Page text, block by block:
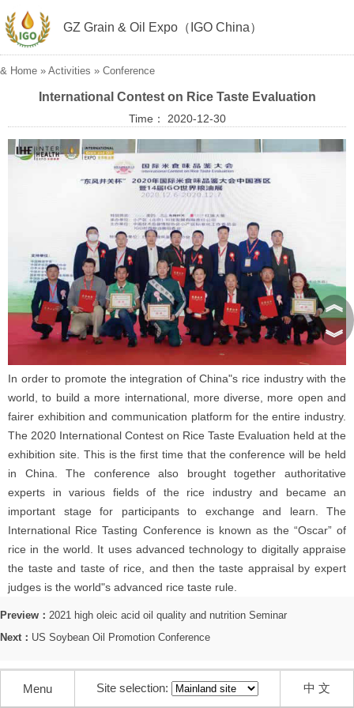
GZ Grain & Oil Expo（IGO China）
& Home » Activities » Conference
International Contest on Rice Taste Evaluation
Time： 2020-12-30
In order to promote the integration of China"s rice industry with the
world, to build a more international, more diverse, more open and
fairer exhibition and communication platform for the entire industry.
The 2020 International Contest on Rice Taste Evaluation held at the
exhibition site. This is the first time that the conference will be held
in China. The conference also brought together authoritative
experts in various fields of the rice industry and became an
important stage for participants to exchange and learn. The
International Rice Tasting Conference is known as the “Oscar” of
rice in the world. It uses advanced technology to digitally appraise
the taste and taste of rice, and then the taste appraisal by expert
judges is the world"s advanced rice taste rule.
Preview： 2021 high oleic acid oil quality and nutrition Seminar
Next： US Soybean Oil Promotion Conference
︽
︾
Menu Site selection: 中 文